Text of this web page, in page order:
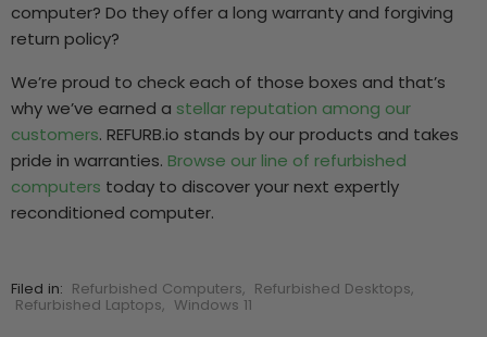
computer? Do they offer a long warranty and forgiving
return policy?
We’re proud to check each of those boxes and that’s
why we’ve earned a stellar reputation among our
customers. REFURB.io stands by our products and takes
pride in warranties. Browse our line of refurbished
computers today to discover your next expertly
reconditioned computer.
Filed in: Refurbished Computers, Refurbished Desktops,
Refurbished Laptops, Windows 11